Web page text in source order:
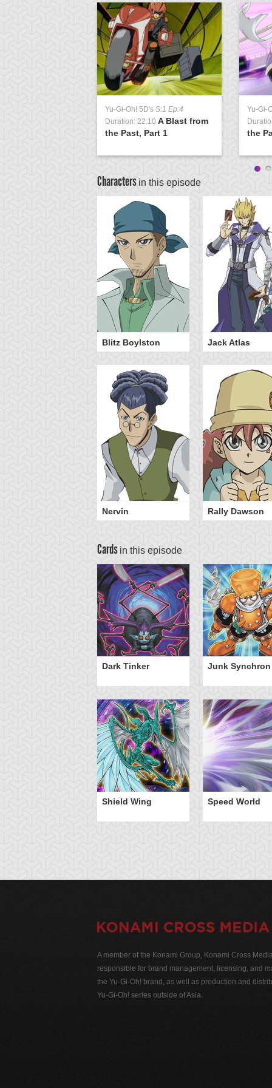
Yu-Gi-Oh! 5D's S:1 Ep:4
Duration: 22:10 A Blast from
the Past, Part 1
Yu-Gi-
the
Characters in this episode
Blitz Boylston Jack Atlas
Nervin Rally Dawson
Cards in this episode
Dark Tinker Junk Synchron
Shield Wing Speed World
A member of the Konami Group, Konami Cross
responsible for brand management, licensing, and
the Yu-Gi-Oh! brand, as well as production and
Yu-Gi-Oh! series outside of Asia.